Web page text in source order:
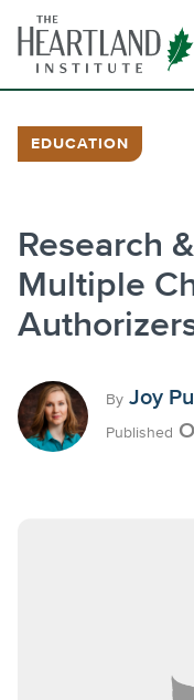
content
EDUCATION
Research
Multiple
By Joy
Published